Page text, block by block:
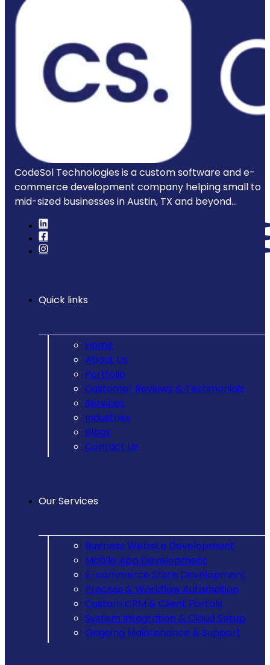
CodeSol Technologies is a custom software and e-
commerce development company helping small to
mid-sized businesses in Austin, TX and beyond...
Quick links
Home
About Us
Portfolio
Customer Reviews & Testimonials
Services
Industries
Blogs
Contact Us
Our Services
Business Website Development
Mobile App Development
E-commerce Store Development
Process & Workflow Automation
Custom CRM & Client Portals
System Integration & Cloud Setup
Ongoing Maintenance & Support